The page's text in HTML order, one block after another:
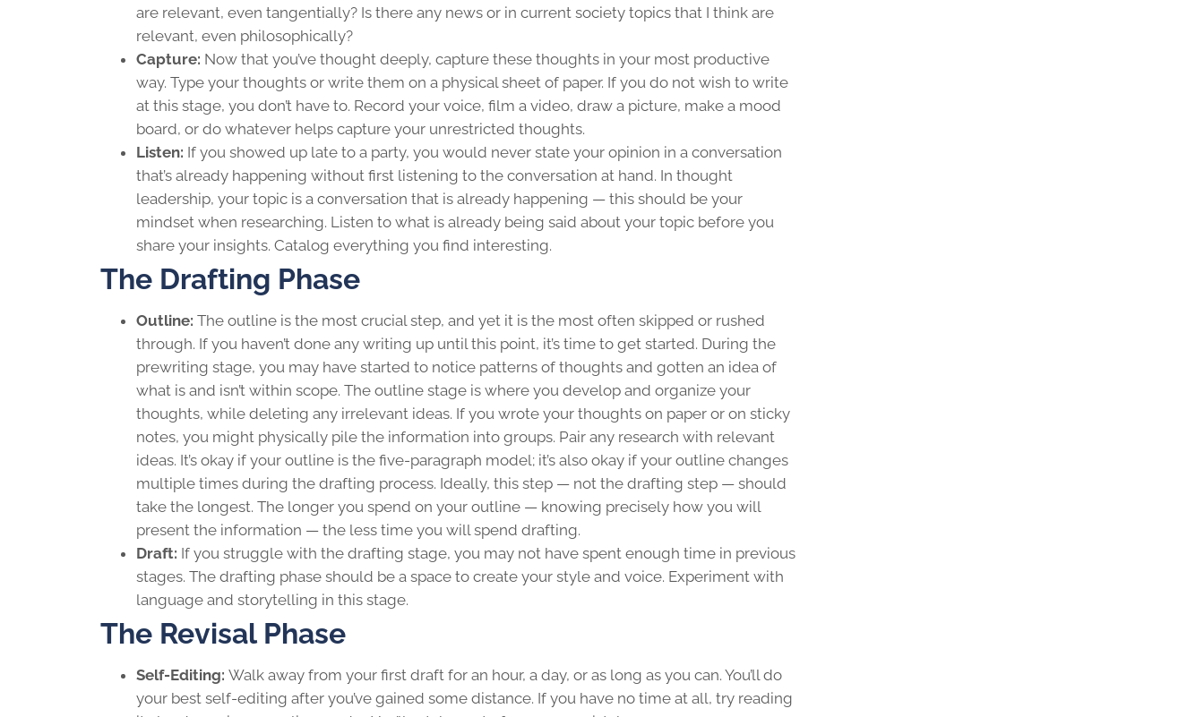
are relevant, even tangentially? Is there any news or in current society topics that I think are
relevant, even philosophically?
Capture: Now that you’ve thought deeply, capture these thoughts in your most productive
way. Type your thoughts or write them on a physical sheet of paper. If you do not wish to write
at this stage, you don’t have to. Record your voice, film a video, draw a picture, make a mood
board, or do whatever helps capture your unrestricted thoughts.
Listen: If you showed up late to a party, you would never state your opinion in a conversation
that’s already happening without first listening to the conversation at hand. In thought
leadership, your topic is a conversation that is already happening — this should be your
mindset when researching. Listen to what is already being said about your topic before you
share your insights. Catalog everything you find interesting.
The Drafting Phase
Outline: The outline is the most crucial step, and yet it is the most often skipped or rushed
through. If you haven’t done any writing up until this point, it’s time to get started. During the
prewriting stage, you may have started to notice patterns of thoughts and gotten an idea of
what is and isn’t within scope. The outline stage is where you develop and organize your
thoughts, while deleting any irrelevant ideas. If you wrote your thoughts on paper or on sticky
notes, you might physically pile the information into groups. Pair any research with relevant
ideas. It’s okay if your outline is the five-paragraph model; it’s also okay if your outline changes
multiple times during the drafting process. Ideally, this step — not the drafting step — should
take the longest. The longer you spend on your outline — knowing precisely how you will
present the information — the less time you will spend drafting.
Draft: If you struggle with the drafting stage, you may not have spent enough time in previous
stages. The drafting phase should be a space to create your style and voice. Experiment with
language and storytelling in this stage.
The Revisal Phase
Self-Editing: Walk away from your first draft for an hour, a day, or as long as you can. You’ll do
your best self-editing after you’ve gained some distance. If you have no time at all, try reading